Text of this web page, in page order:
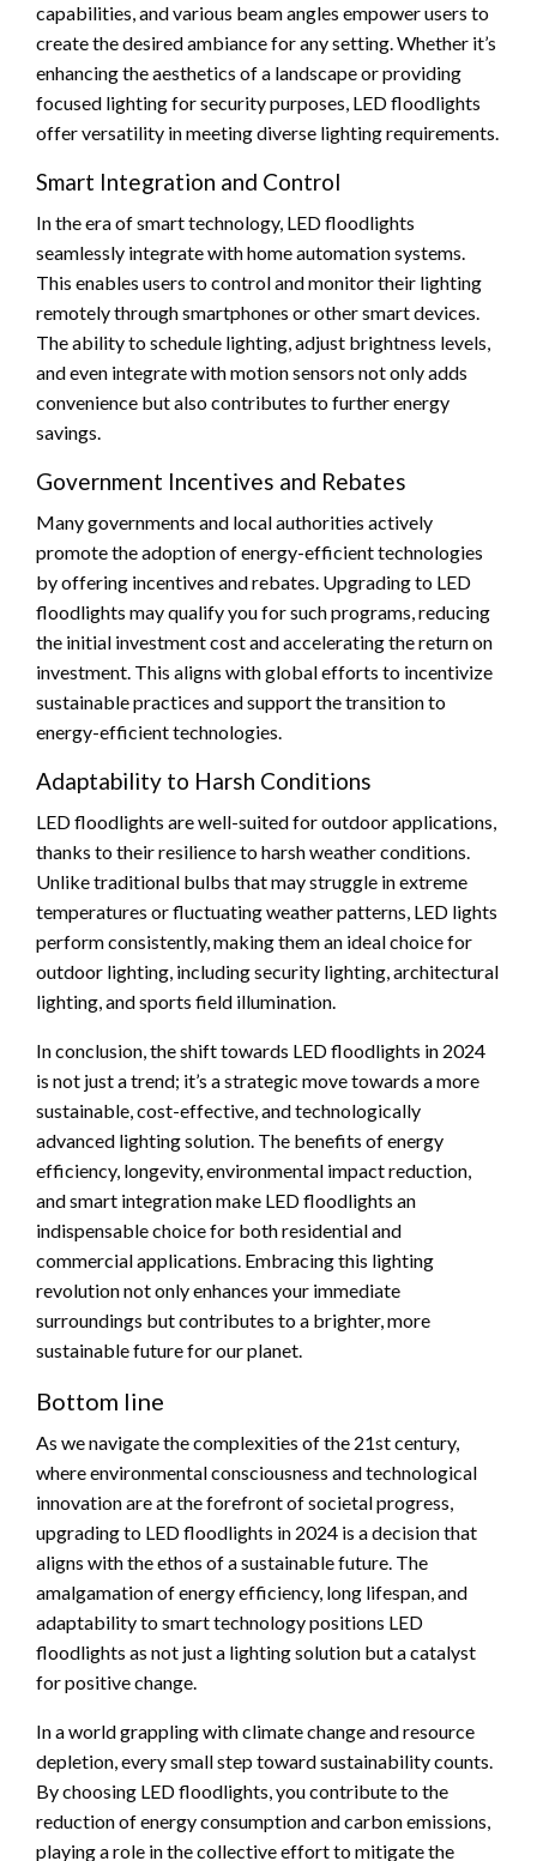
capabilities, and various beam angles empower users to
create the desired ambiance for any setting. Whether it’s
enhancing the aesthetics of a landscape or providing
focused lighting for security purposes, LED floodlights
offer versatility in meeting diverse lighting requirements.
Smart Integration and Control
In the era of smart technology, LED floodlights
seamlessly integrate with home automation systems.
This enables users to control and monitor their lighting
remotely through smartphones or other smart devices.
The ability to schedule lighting, adjust brightness levels,
and even integrate with motion sensors not only adds
convenience but also contributes to further energy
savings.
Government Incentives and Rebates
Many governments and local authorities actively
promote the adoption of energy-efficient technologies
by offering incentives and rebates. Upgrading to LED
floodlights may qualify you for such programs, reducing
the initial investment cost and accelerating the return on
investment. This aligns with global efforts to incentivize
sustainable practices and support the transition to
energy-efficient technologies.
Adaptability to Harsh Conditions
LED floodlights are well-suited for outdoor applications,
thanks to their resilience to harsh weather conditions.
Unlike traditional bulbs that may struggle in extreme
temperatures or fluctuating weather patterns, LED lights
perform consistently, making them an ideal choice for
outdoor lighting, including security lighting, architectural
lighting, and sports field illumination.
In conclusion, the shift towards LED floodlights in 2024
is not just a trend; it’s a strategic move towards a more
sustainable, cost-effective, and technologically
advanced lighting solution. The benefits of energy
efficiency, longevity, environmental impact reduction,
and smart integration make LED floodlights an
indispensable choice for both residential and
commercial applications. Embracing this lighting
revolution not only enhances your immediate
surroundings but contributes to a brighter, more
sustainable future for our planet.
Bottom line
As we navigate the complexities of the 21st century,
where environmental consciousness and technological
innovation are at the forefront of societal progress,
upgrading to LED floodlights in 2024 is a decision that
aligns with the ethos of a sustainable future. The
amalgamation of energy efficiency, long lifespan, and
adaptability to smart technology positions LED
floodlights as not just a lighting solution but a catalyst
for positive change.
In a world grappling with climate change and resource
depletion, every small step toward sustainability counts.
By choosing LED floodlights, you contribute to the
reduction of energy consumption and carbon emissions,
playing a role in the collective effort to mitigate the